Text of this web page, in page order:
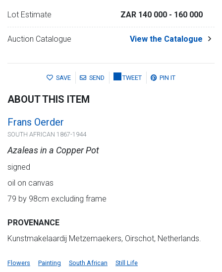
Lot Estimate ZAR 140 000 - 160 000
Auction Catalogue View the Catalogue
SAVE SEND TWEET PIN IT
ABOUT THIS ITEM
Frans Oerder
SOUTH AFRICAN 1867-1944
Azaleas in a Copper Pot
signed
oil on canvas
79 by 98cm excluding frame
PROVENANCE
Kunstmakelaardij Metzemaekers, Oirschot, Netherlands.
Flowers Painting South African Still Life